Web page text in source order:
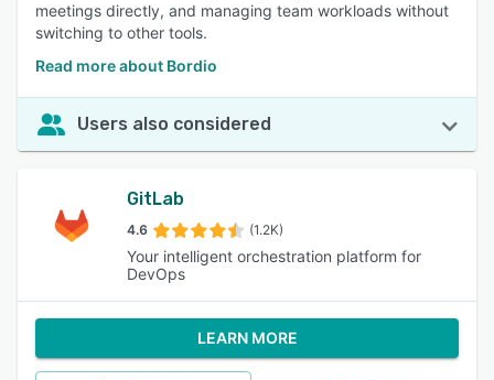
meetings directly, and managing team workloads without
switching to other tools.
Read more about Bordio
Users also considered
GitLab
4.6 (1.2K)
Your intelligent orchestration platform for
DevOps
LEARN MORE